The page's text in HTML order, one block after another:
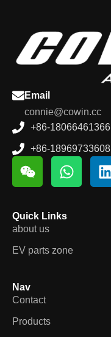
Email
connie@cowin.cc
+86-18066461366
+86-18969733608
Quick Links
about us
EV parts zone
Nav
Contact
Products